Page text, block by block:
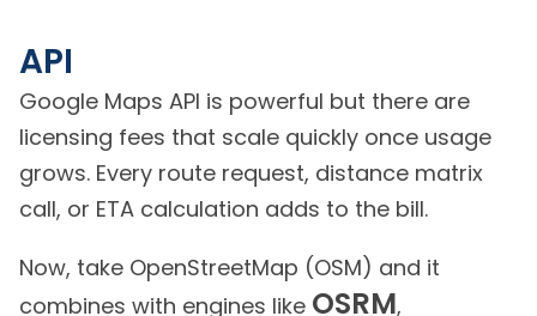
API
Google Maps API is powerful but there are
licensing fees that scale quickly once usage
grows. Every route request, distance matrix
call, or ETA calculation adds to the bill.
Now, take OpenStreetMap (OSM) and it
combines with engines like OSRM,